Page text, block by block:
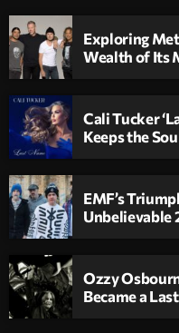
Exploring
Wealth of Its
Cali Tucker
Keeps the
EMF’s
Unbelievable
Ozzy
Became a